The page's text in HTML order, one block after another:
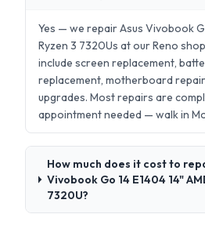
Yes — we repair Asus Vivobook
Ryzen 3 7320Us at our Reno
include screen replacement,
replacement, motherboard repair,
upgrades. Most repairs are
appointment needed — walk in
How much does it cost to
Vivobook Go 14 E1404 14"
7320U?